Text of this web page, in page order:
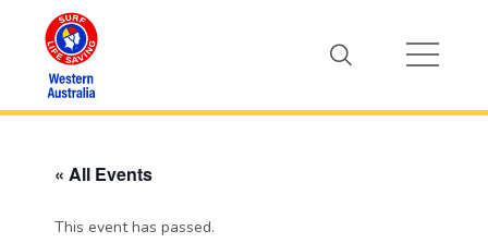
« All Events
This event has passed.